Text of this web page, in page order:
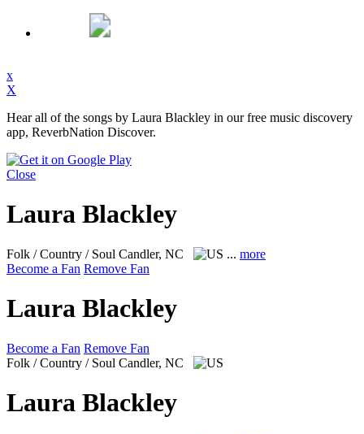
x
X
Hear all of the songs by Laura Blackley in our free music discovery
app, ReverbNation Discover.
Close
Laura Blackley
Folk / Country / Soul Candler, NC ... more
Become a Fan Remove Fan
Laura Blackley
Become a Fan Remove Fan
Folk / Country / Soul Candler, NC
Laura Blackley